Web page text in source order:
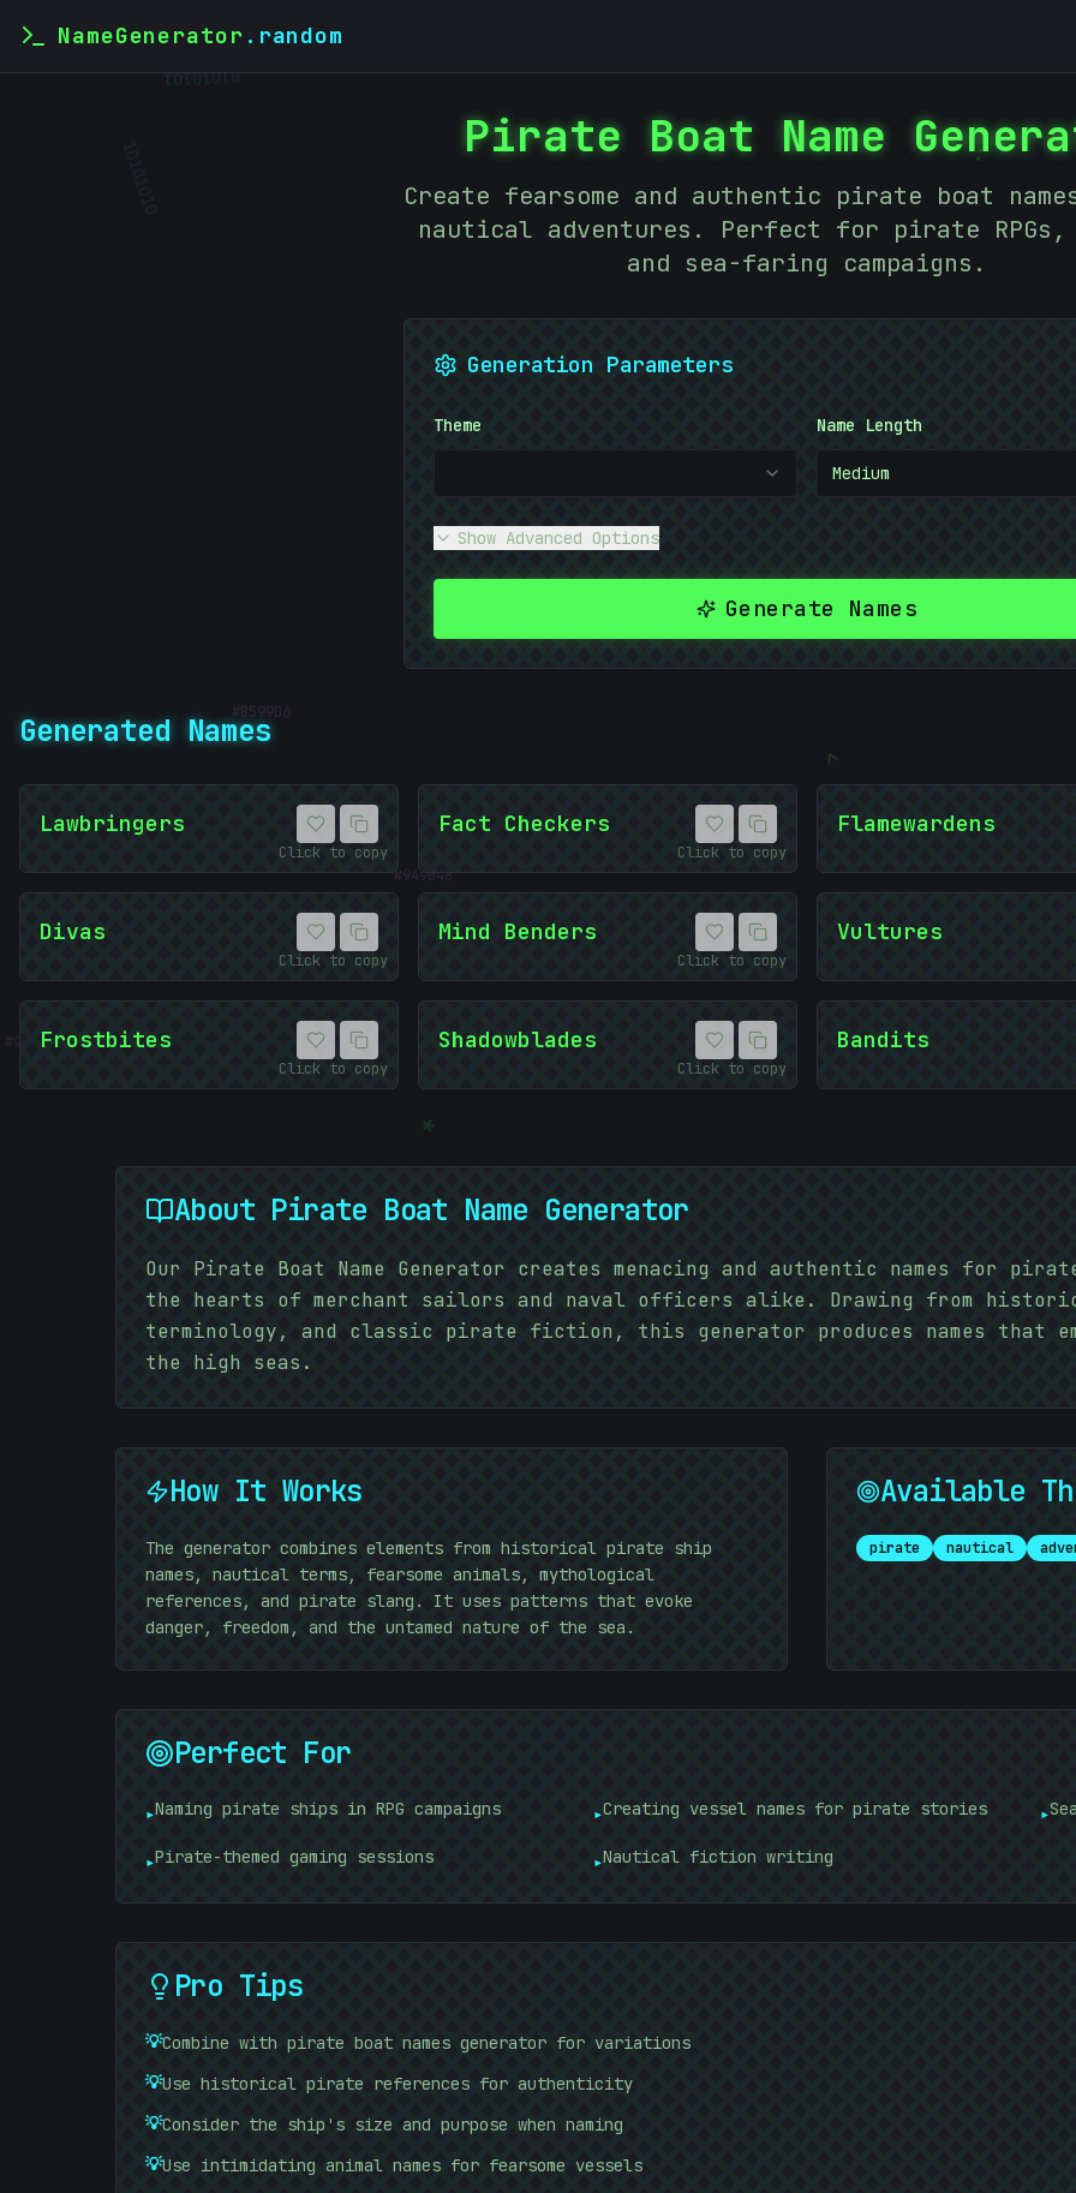
:
*
10101010
10101010
01010101
01010101
01010101
B599D6
949B48
#
933B2C
NameGenerator .random
Pirate Boat Name
Create fearsome and authentic pirate boat
nautical adventures. Perfect for pirate
and sea-faring campaigns.
Generation Parameters
Theme Name Length
Medium
Show Advanced Options
Generate Names
Generated Names
Lawbringers
Click to copy
Fact Checkers
Click to copy
Flamewardens
Divas
Click to copy
Mind Benders
Click to copy
Vultures
Frostbites
Click to copy
Shadowblades
Click to copy
Bandits
About Pirate Boat Name Generator
Our Pirate Boat Name Generator creates menacing and authentic names for
the hearts of merchant sailors and naval officers alike. Drawing from
terminology, and classic pirate fiction, this generator produces names that
the high seas.
How It Works
The generator combines elements from historical pirate ship
names, nautical terms, fearsome animals, mythological
references, and pirate slang. It uses patterns that evoke
danger, freedom, and the untamed nature of the sea.
Available
pirate nautical
Perfect For
▸Naming pirate ships in RPG campaigns ▸Creating vessel names for pirate stories ▸
▸Pirate-themed gaming sessions ▸Nautical fiction writing
Pro Tips
💡Combine with pirate boat names generator for variations
💡Use historical pirate references for authenticity
💡Consider the ship's size and purpose when naming
💡Use intimidating animal names for fearsome vessels